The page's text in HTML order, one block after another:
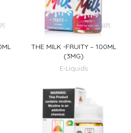
THE MILK -FRUITY – 100ML
(3MG)
E-Liquids